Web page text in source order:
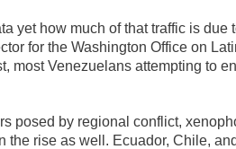
yet how much of that traffic is
for the Washington Office on
most Venezuelans attempting to
posed by regional conflict,
the rise as well. Ecuador, Chile,